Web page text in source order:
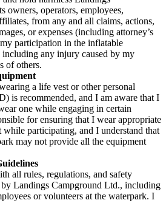
owners, operators, employees,
from any and all claims, actions,
or expenses (including attorney’s
participation in the inflatable
any injury caused by my
of others.
a life vest or other personal
is recommended, and I am aware that I
one while engaging in certain
for ensuring that I wear appropriate
while participating, and I understand that
may not provide all the equipment
all rules, regulations, and safety
Landings Campground Ltd., including
or volunteers at the waterpark. I